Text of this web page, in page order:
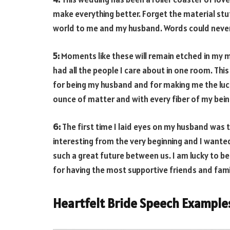
make everything better. Forget the material
world to me and my husband. Words could
5:Moments like these will remain etched in my
had all the people I care about in one room.
for being my husband and for making me the
ounce of matter and with every fiber of my
6:The first time I laid eyes on my husband
interesting from the very beginning and I
such a great future between us. I am lucky to
for having the most supportive friends and
Heartfelt Bride Speech